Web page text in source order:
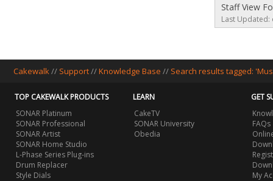
Staff View
Last Updated:
Cakewalk// Support//Knowledge Base // Search results tagged:
TOP CAKEWALK PRODUCTS
SONAR Platinum
SONAR Professional
SONAR Artist
SONAR Home Studio
L-Phase Series Plug-ins
Drum Replacer
Style Dials
LEARN
CakeTV
SONAR University
Obedia
GET
FAQs
My